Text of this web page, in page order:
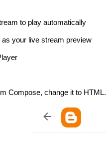
to play automatically
your live stream preview
Compose, change it to HTML.